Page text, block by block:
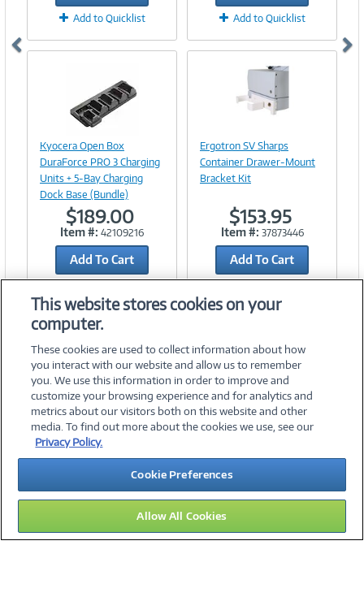
Add to Quicklist Add to Quicklist
Image
Link
Kyocera Open Box
DuraForce PRO 3 Charging
Units + 5-Bay Charging
Dock Base (Bundle)
$189.00
Item #: 42109216
Add To Cart
Link
Ergotron SV Sharps
Container Drawer-Mount
Bracket Kit
$153.95
Item #: 37873446
Add To Cart
©2026 PC Connection, Inc.
About Us Terms & Conditions Privacy PolicyCareers
Investor Relations Media CenterCookie Preferences
Legal Notices Accessibility
09
This website stores cookies on your
computer.
These cookies are used to collect information about how
you interact with our website and allow us to remember
you. We use this information in order to improve and
customize your browsing experience and for analytics and
metrics about our visitors both on this website and other
media. To find out more about the cookies we use, see our
Privacy Policy.
Cookie Preferences
Allow All Cookies